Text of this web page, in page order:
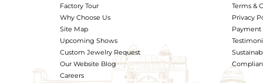
Factory Tour
Why Choose Us
Site Map
Upcoming Shows
Custom Jewelry Request
Our Website Blog
Careers
Terms &
Privacy
Payment